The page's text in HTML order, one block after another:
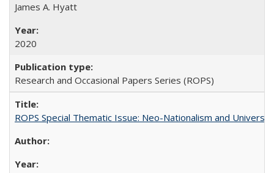
James A. Hyatt
2020
Research and Occasional Papers Series (ROPS)
ROPS Special Thematic Issue: Neo-Nationalism and